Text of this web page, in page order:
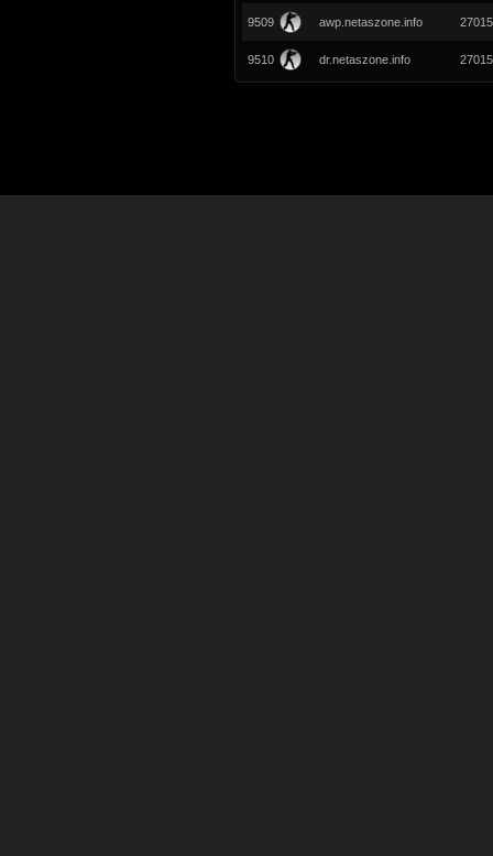
9509 awp.netaszone.info 27015
9510 dr.netaszone.info 27015